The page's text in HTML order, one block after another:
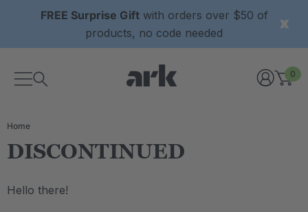
FREE Surprise Giftwith orders over $50 of
products, no code needed
0
Home
DISCONTINUED
Hello there!